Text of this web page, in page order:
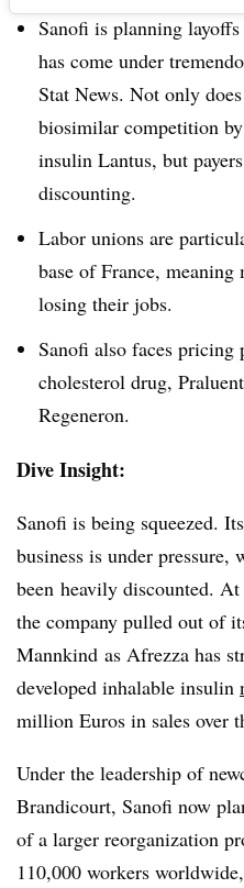
Sanofi is planning
has come under
Stat News. Not only
biosimilar competition
insulin Lantus, but
discounting.
Labor unions are
base of France,
losing their jobs.
Sanofi also faces pricing
cholesterol drug,
Regeneron.
Dive Insight:
Sanofi is being squeezed.
business is under pressure,
been heavily discounted.
the company pulled out of
Mannkind as Afrezza has
developed inhalable insulin
million Euros in sales over
Under the leadership of
Brandicourt, Sanofi now
of a larger reorganization
110,000 workers